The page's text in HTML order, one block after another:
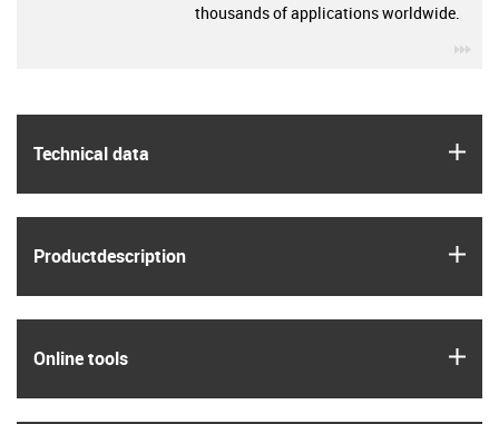
Technical data
Product­description
Online tools
thousands of applications worldwide.